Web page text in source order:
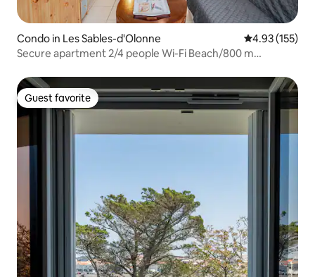
Condo in Les Sables-d'Olonne 4.93 out of 5
4.93 (155)
Secure apartment 2/4 people Wi-Fi Beach/800 m
Guest favorite
Guest favorite